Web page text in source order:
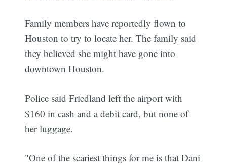
Family members have reportedly flown to
Houston to try to locate her. The family said
they believed she might have gone into
downtown Houston.
Police said Friedland left the airport with
$160 in cash and a debit card, but none of
her luggage.
"One of the scariest things for me is that Dani